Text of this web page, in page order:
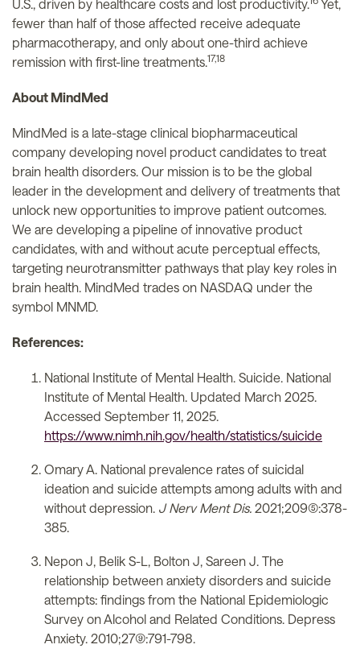
U.S., driven by healthcare costs and lost productivity.
Yet,
fewer than half of those affected receive adequate
pharmacotherapy, and only about one-third achieve
remission with first-line treatments.17,18
About MindMed
MindMed is a late-stage clinical biopharmaceutical
company developing novel product candidates to treat
brain health disorders. Our mission is to be the global
leader in the development and delivery of treatments that
unlock new opportunities to improve patient outcomes.
We are developing a pipeline of innovative product
candidates, with and without acute perceptual effects,
targeting neurotransmitter pathways that play key roles in
brain health. MindMed trades on NASDAQ under the
symbol MNMD.
References:
National Institute of Mental Health. Suicide. National
Institute of Mental Health. Updated March 2025.
Accessed September 11, 2025.
https://www.nimh.nih.gov/health/statistics/suicide
Omary A. National prevalence rates of suicidal
ideation and suicide attempts among adults with and
without depression. J Nerv Ment Dis. 2021;209(5):378-
385.
Nepon J, Belik S-L, Bolton J, Sareen J. The
relationship between anxiety disorders and suicide
attempts: findings from the National Epidemiologic
Survey on Alcohol and Related Conditions. Depress
Anxiety. 2010;27(9):791-798.